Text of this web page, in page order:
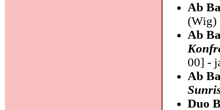
Ab
(Wig)
Ab
00] -
Ab
Duo